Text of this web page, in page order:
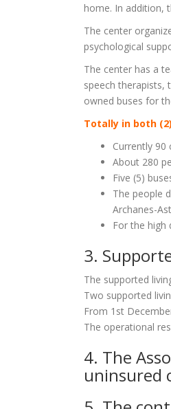
home. In addition,
The center
psychological
The center has a
speech therapists,
owned buses for
Totally in both
Currently 90
About 280
Five (5)
The people
Archanes-
For the high
3.
The supported
Two supported
From 1st
The operational
4. The
uninsured